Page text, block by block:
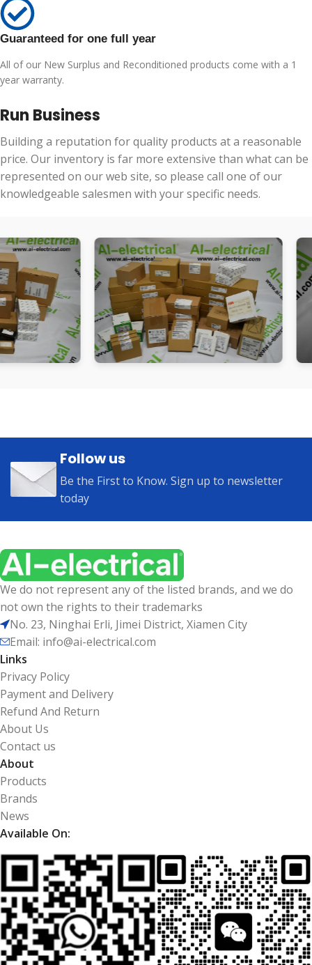
Guaranteed for one full year
All of our New Surplus and Reconditioned products come with a 1
year warranty.
Run Business
Building a reputation for quality products at a reasonable
price. Our inventory is far more extensive than what can be
represented on our web site, so please call one of our
knowledgeable salesmen with your specific needs.
Follow us
Be the First to Know. Sign up to newsletter
today
We do not represent any of the listed brands, and we do
not own the rights to their trademarks
No. 23, Ninghai Erli, Jimei District, Xiamen City
Email: info@ai-electrical.com
Links
Privacy Policy
Payment and Delivery
Refund And Return
About Us
Contact us
About
Products
Brands
News
Available On: